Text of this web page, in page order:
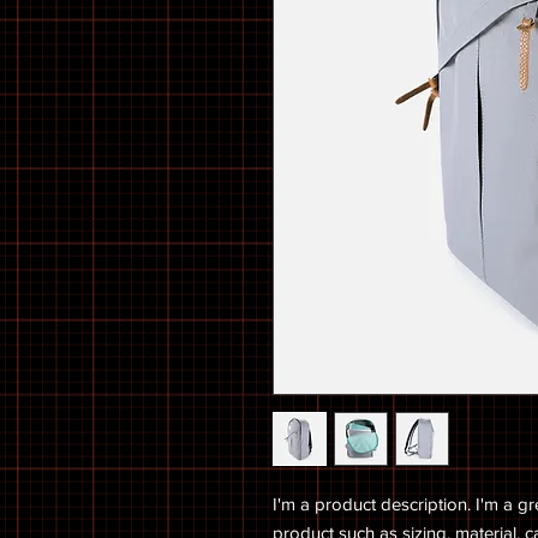
I'm a product description. I'm a
product such as sizing, material,